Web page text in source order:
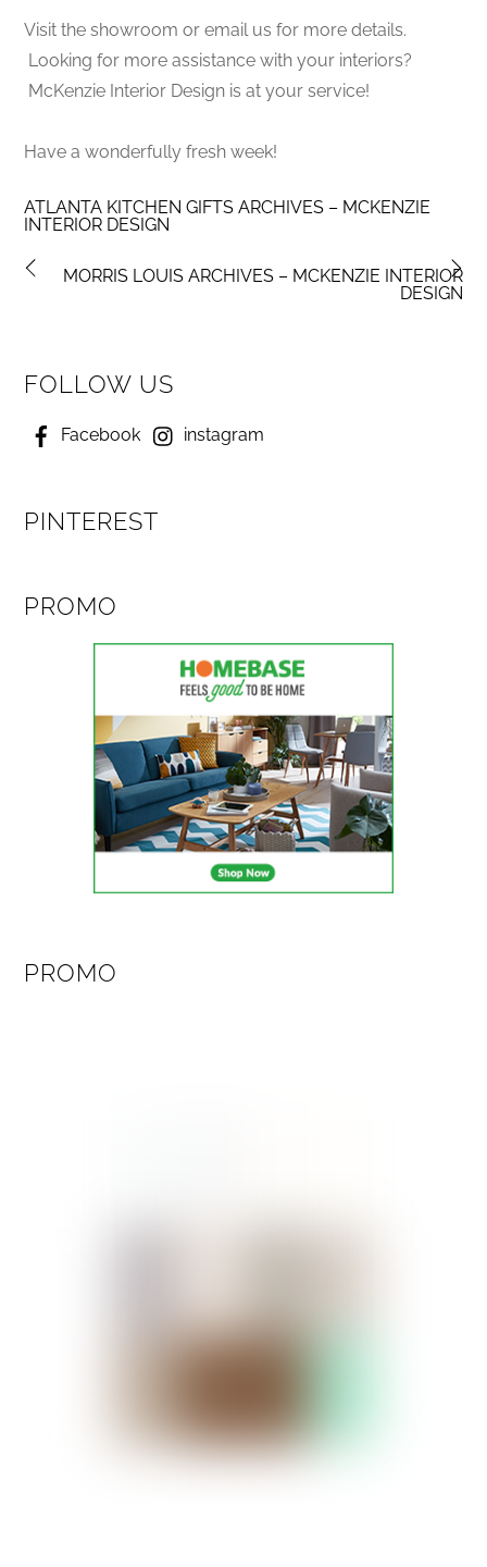
Visit the showroom or email us for more details.
Looking for more assistance with your interiors?
McKenzie Interior Design is at your service!
Have a wonderfully fresh week!
ATLANTA KITCHEN GIFTS ARCHIVES – MCKENZIE
INTERIOR DESIGN
MORRIS LOUIS ARCHIVES – MCKENZIE INTERIOR
DESIGN
FOLLOW US
Facebook instagram
PINTEREST
PROMO
PROMO